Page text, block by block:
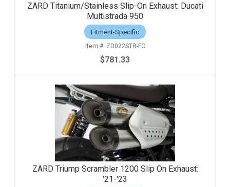
ZARD Titanium/Stainless Slip-On Exhaust: Ducati
Multistrada 950
Fitment-Specific
ZD022STR-FC
$781.33
ZARD Triump Scrambler 1200 Slip On Exhaust:
'21-'23